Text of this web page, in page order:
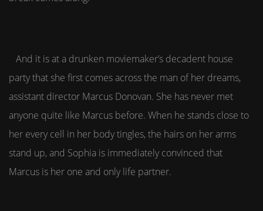
And it is at a drunken moviemaker’s decadent house
party that she first comes across the man of her dreams,
assistant director Marcus Donovan. She has never met
anyone quite like Marcus before. When he stands close to
her every cell in her body tingles, the hairs on her arms
stand up, and Sophia is immediately convinced that
Marcus is her one and only life partner.